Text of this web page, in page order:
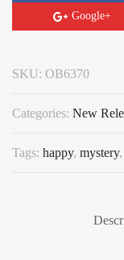
Google+
SKU: OB6370
Categories: New
Tags: happy, mystery,